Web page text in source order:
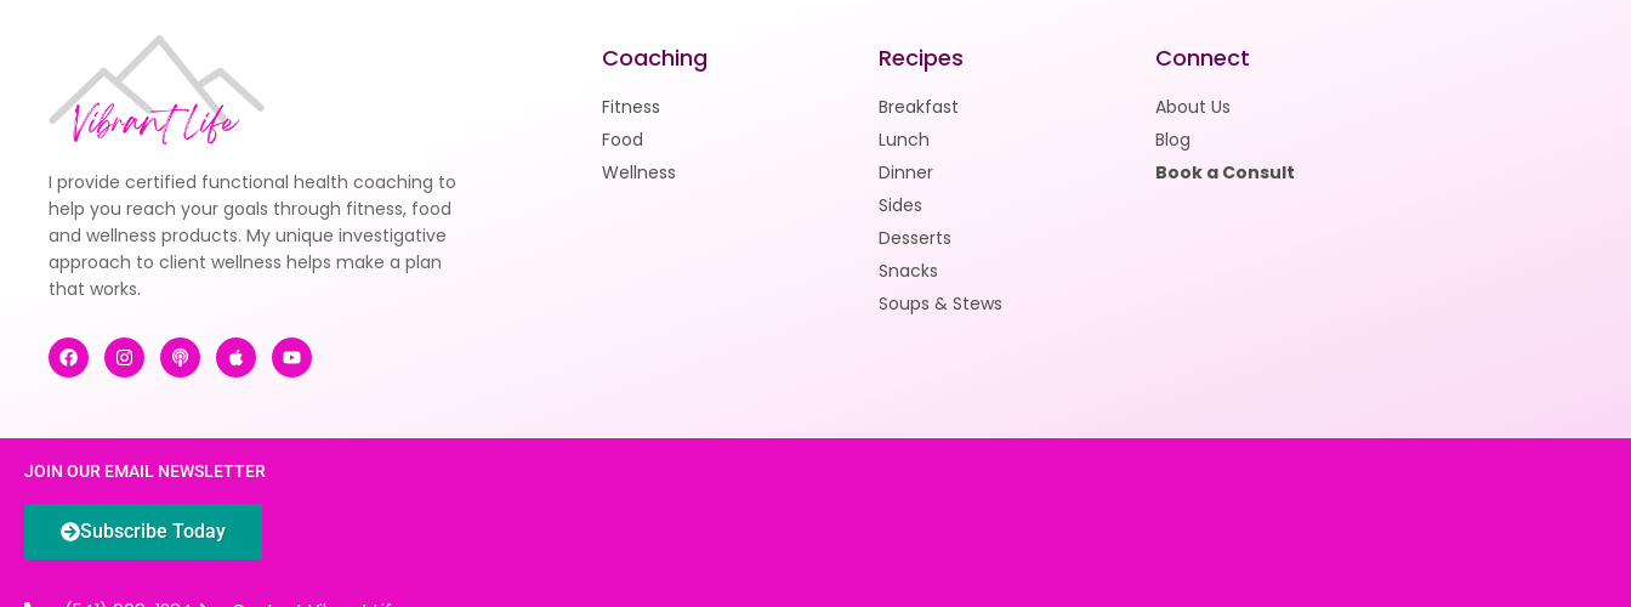
I provide certified functional health coaching to
help you reach your goals through fitness, food
and wellness products. My unique investigative
approach to client wellness helps make a plan
that works.
Coaching
Fitness
Food
Wellness
Recipes
Breakfast
Lunch
Dinner
Sides
Desserts
Snacks
Soups & Stews
Connect
About Us
Blog
Book a Consult
JOIN OUR EMAIL NEWSLETTER
Subscribe Today